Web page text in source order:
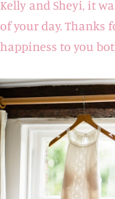
Kelly and Sheyi, it
of your day. Thanks
happiness to you